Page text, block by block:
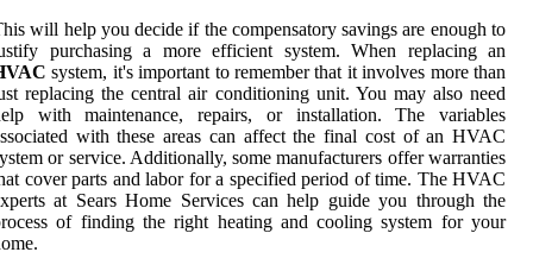
will help you decide if the compensatory savings are enough to
purchasing a more efficient system. When replacing an
system, it's important to remember that it involves more than
replacing the central air conditioning unit. You may also need
with maintenance, repairs, or installation. The variables
with these areas can affect the final cost of an HVAC
or service. Additionally, some manufacturers offer warranties
cover parts and labor for a specified period of time. The HVAC
at Sears Home Services can help guide you through the
of finding the right heating and cooling system for your